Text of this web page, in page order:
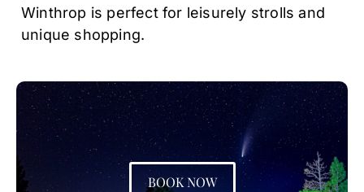
Winthrop is perfect for leisurely strolls and
unique shopping.
BOOK NOW